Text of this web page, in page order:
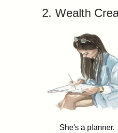
2. Wealth
She's a